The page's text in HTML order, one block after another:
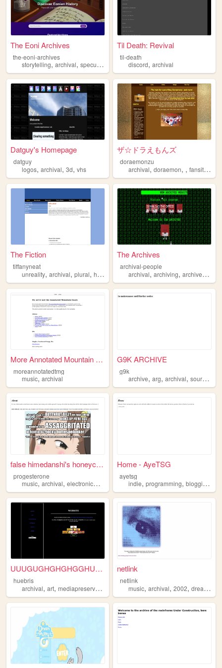
The Eoni Archives
the-eoni-archives
storytelling, archival, speculativefiction ,fantasy ,alternatereality
Til Death: Revival
til-death
discord,archival
Datguy's Homepage
datguy
logos, archival, 3d, vhs
ザ☆ドラえもんズ
doraemonzu
archival,doraemon, ,fansite ,
The Fiction
tiffanyneat
unreality, archival, plural, hopepunk experimental
The Archives
archival-people
archival,archiving,archives ,
More Annotated Mountain Goat...
moreannotatedtmg
music, archival
G9K ARCHIVE
g9k
archive,arg,archival,sourceengine
false himedanshi's honeycomb
progesterone
music, archival, electronicmusic breakcore
Home - AyeTSG
ayetsg
indie,programming,blogging
UUUGUGHGHGHGGHUHGH
huebris
archival, art, mediapreservation
netlink
netlink
music,archival,2002,dreams